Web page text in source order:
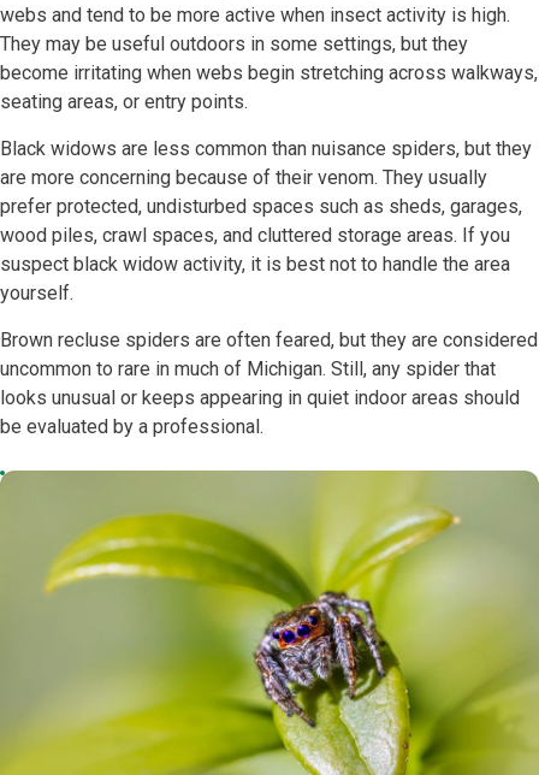
webs and tend to be more active when insect activity is high.
They may be useful outdoors in some settings, but they
become irritating when webs begin stretching across walkways,
seating areas, or entry points.
Black widows are less common than nuisance spiders, but they
are more concerning because of their venom. They usually
prefer protected, undisturbed spaces such as sheds, garages,
wood piles, crawl spaces, and cluttered storage areas. If you
suspect black widow activity, it is best not to handle the area
yourself.
Brown recluse spiders are often feared, but they are considered
uncommon to rare in much of Michigan. Still, any spider that
looks unusual or keeps appearing in quiet indoor areas should
be evaluated by a professional.